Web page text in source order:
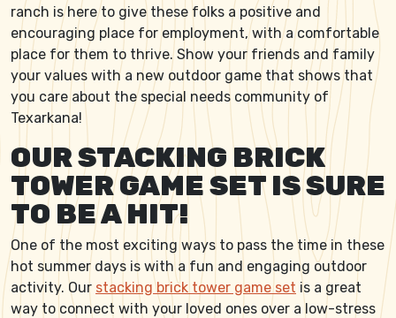
ranch is here to give these folks a positive and
encouraging place for employment, with a comfortable
place for them to thrive. Show your friends and family
your values with a new outdoor game that shows that
you care about the special needs community of
Texarkana!
OUR STACKING BRICK
TOWER GAME SET IS SURE
TO BE A HIT!
One of the most exciting ways to pass the time in these
hot summer days is with a fun and engaging outdoor
activity. Our stacking brick tower game set is a great
way to connect with your loved ones over a low-stress